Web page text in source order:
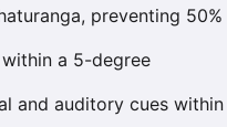
preventing 50%
a 5-degree
and auditory cues within